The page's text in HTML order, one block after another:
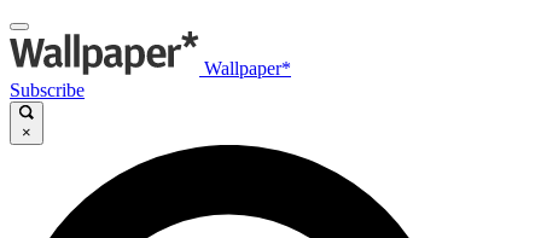
Wallpaper*
Subscribe
×